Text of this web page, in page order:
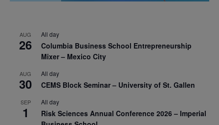
AUG
26
All day
Columbia Business School Entrepreneurship
Mixer – Mexico City
AUG
30
All day
CEMS Block Seminar – University of St. Gallen
SEP
1
All day
Risk Sciences Annual Conference 2026 – Imperial